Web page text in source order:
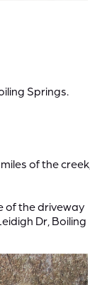
Springs.
of the creek,
of the driveway
Dr, Boiling